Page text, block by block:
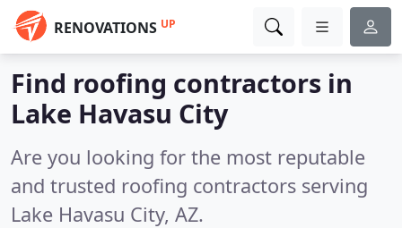
RENOVATIONS UP
Find roofing contractors in
Lake Havasu City
Are you looking for the most reputable
and trusted roofing contractors serving
Lake Havasu City, AZ.